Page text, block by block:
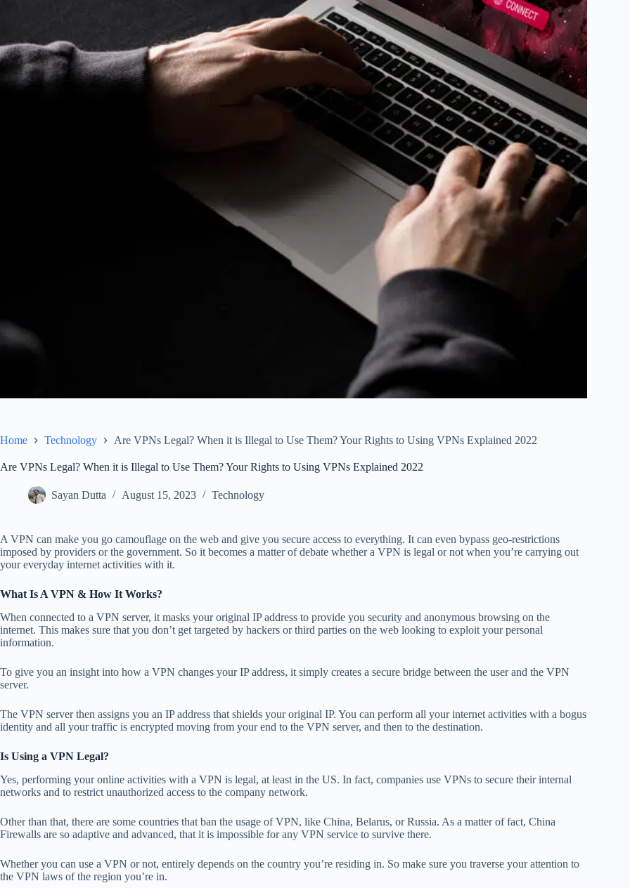
Home Technology Are VPNs Legal? When it is Illegal to Use Them? Your Rights to Using VPNs Explained 2022
Are VPNs Legal? When it is Illegal to Use Them? Your Rights to Using VPNs Explained 2022
Sayan Dutta August 15, 2023 Technology
A VPN can make you go camouflage on the web and give you secure access to everything. It can even bypass geo-restrictions
imposed by providers or the government. So it becomes a matter of debate whether a VPN is legal or not when you’re carrying out
your everyday internet activities with it.
What Is A VPN & How It Works?
When connected to a VPN server, it masks your original IP address to provide you security and anonymous browsing on the
internet. This makes sure that you don’t get targeted by hackers or third parties on the web looking to exploit your personal
information.
To give you an insight into how a VPN changes your IP address, it simply creates a secure bridge between the user and the VPN
server.
The VPN server then assigns you an IP address that shields your original IP. You can perform all your internet activities with a bogus
identity and all your traffic is encrypted moving from your end to the VPN server, and then to the destination.
Is Using a VPN Legal?
Yes, performing your online activities with a VPN is legal, at least in the US. In fact, companies use VPNs to secure their internal
networks and to restrict unauthorized access to the company network.
Other than that, there are some countries that ban the usage of VPN, like China, Belarus, or Russia. As a matter of fact, China
Firewalls are so adaptive and advanced, that it is impossible for any VPN service to survive there.
Whether you can use a VPN or not, entirely depends on the country you’re residing in. So make sure you traverse your attention to
the VPN laws of the region you’re in.